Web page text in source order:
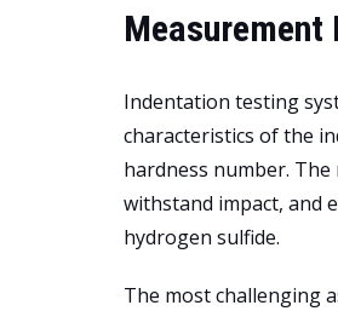
Measurement
Indentation testing
characteristics of the
hardness number.
withstand impact, and
hydrogen sulfide.
The most challenging